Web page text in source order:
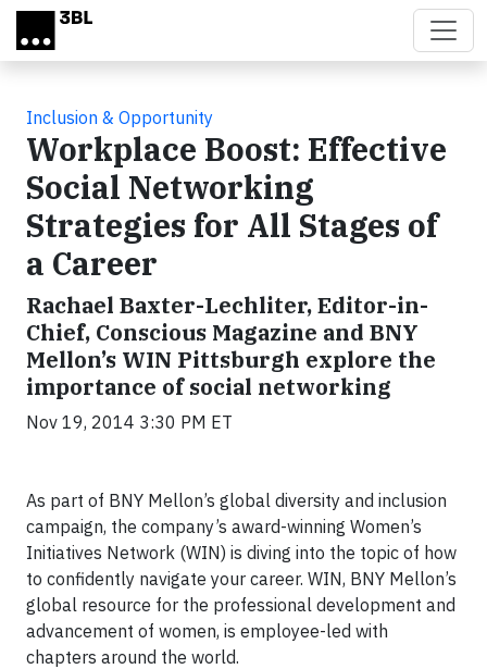
Skip to main content
Inclusion & Opportunity
Workplace Boost: Effective
Social Networking
Strategies for All Stages of
a Career
Rachael Baxter-Lechliter, Editor-in-
Chief, Conscious Magazine and BNY
Mellon’s WIN Pittsburgh explore the
importance of social networking
Nov 19, 2014 3:30 PM ET
As part of BNY Mellon’s global diversity and inclusion
campaign, the company’s award-winning Women’s
Initiatives Network (WIN) is diving into the topic of how
to confidently navigate your career. WIN, BNY Mellon’s
global resource for the professional development and
advancement of women, is employee-led with
chapters around the world.